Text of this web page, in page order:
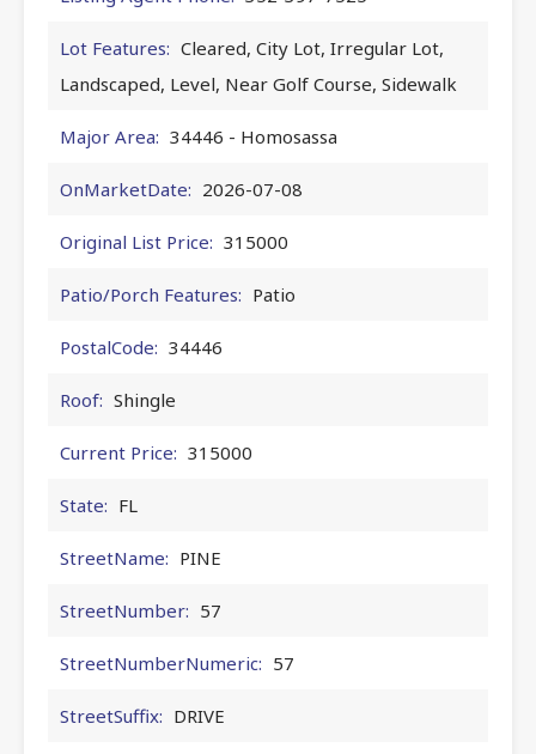
Lot Features: Cleared, City Lot, Irregular Lot,
Landscaped, Level, Near Golf Course, Sidewalk
Major Area: 34446 - Homosassa
OnMarketDate: 2026-07-08
Original List Price: 315000
Patio/Porch Features: Patio
PostalCode: 34446
Roof: Shingle
Current Price: 315000
State: FL
StreetName: PINE
StreetNumber: 57
StreetNumberNumeric: 57
StreetSuffix: DRIVE